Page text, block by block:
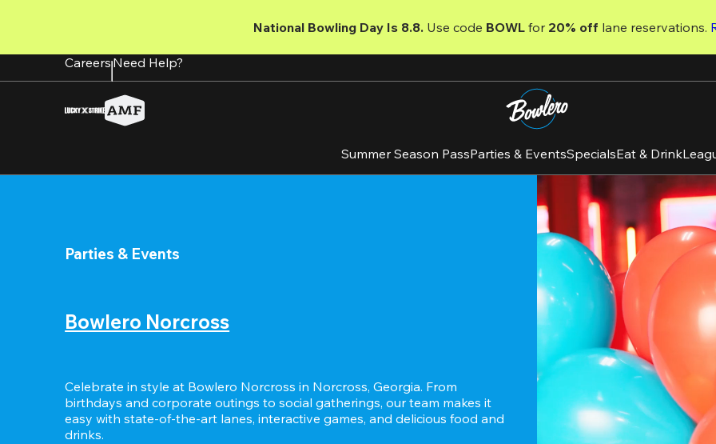
content
National Bowling Day Is 8.8. Use code BOWL for 20% off lane reservations.
CareersNeed Help?
Summer Season PassParties & EventsSpecialsEat & Drink
Parties & Events
Bowlero Norcross
Celebrate in style at Bowlero Norcross in Norcross, Georgia. From
birthdays and corporate outings to social gatherings, our team makes it
easy with state-of-the-art lanes, interactive games, and delicious food and
drinks.